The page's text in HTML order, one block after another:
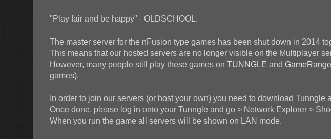
"Play fair and be happy" - OLDSCHOOL.
The master server for the nFusion type games has been shut down in 2014
This means that our hosted servers are no longer visible on the Multiplayer
However, many people still play these games on TUNNGLE and
games).
In order to join our servers (or host your own) you need to download
Once done, please log in onto your Tunngle and go > Network Explorer >
When you run the game all servers will be shown on LAN mode.